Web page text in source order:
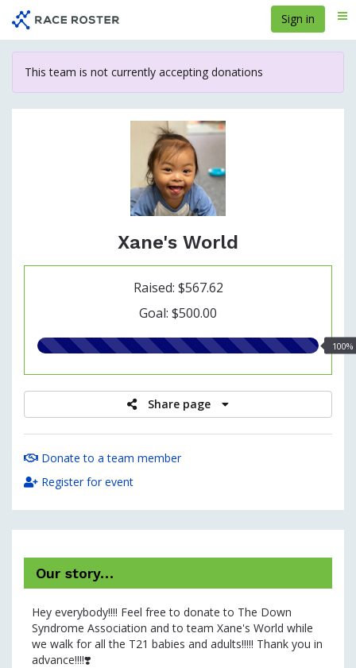
main
content
Sign in
This team is not currently accepting donations
Xane's World
Raised: $567.62
Goal: $500.00
100.00%
100%
Share page
Donate to a team member
Register for event
Our story…
Hey everybody!!!! Feel free to donate to The Down
Syndrome Association and to team Xane's World while
we walk for all the T21 babies and adults!!!!! Thank you in
advance!!!!❣️